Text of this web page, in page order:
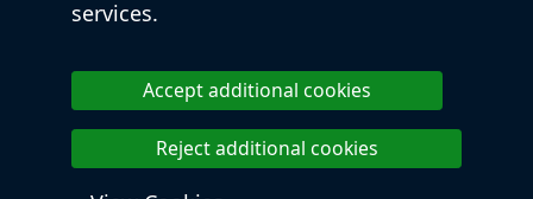
services.
Accept additional cookies
Reject additional cookies